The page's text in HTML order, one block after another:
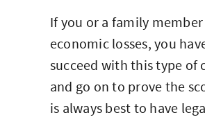
If you or a family
economic losses, you
succeed with this type of
and go on to prove the
is always best to have